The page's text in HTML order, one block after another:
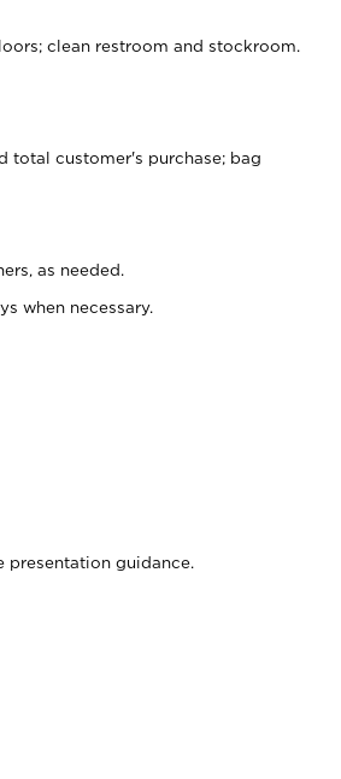
clean restroom and stockroom.
total customer's purchase; bag
as needed.
when necessary.
guidance.